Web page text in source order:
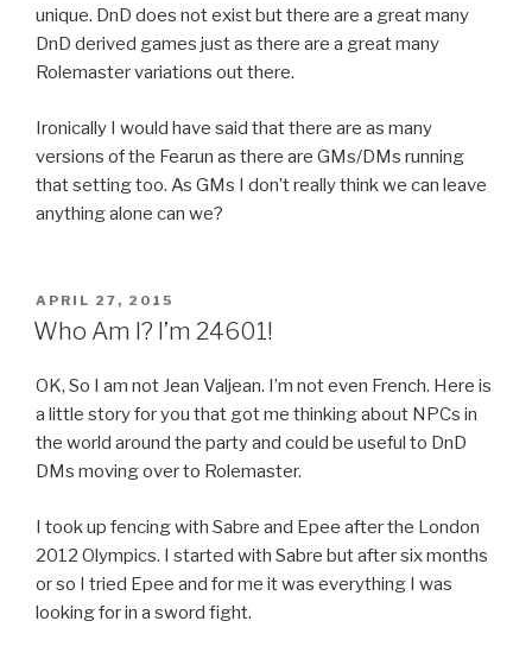
unique. DnD does not exist but there are a great many
DnD derived games just as there are a great many
Rolemaster variations out there.
Ironically I would have said that there are as many
versions of the Fearun as there are GMs/DMs running
that setting too. As GMs I don’t really think we can leave
anything alone can we?
POSTED
ON
APRIL 27, 2015
Who Am I? I’m 24601!
OK, So I am not Jean Valjean. I’m not even French. Here is
a little story for you that got me thinking about NPCs in
the world around the party and could be useful to DnD
DMs moving over to Rolemaster.
I took up fencing with Sabre and Epee after the London
2012 Olympics. I started with Sabre but after six months
or so I tried Epee and for me it was everything I was
looking for in a sword fight.